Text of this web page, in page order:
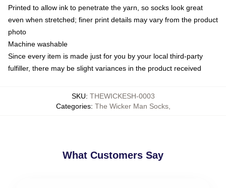
Printed to allow ink to penetrate the yarn, so socks look great
even when stretched; finer print details may vary from the product
photo
Machine washable
Since every item is made just for you by your local third-party
fulfiller, there may be slight variances in the product received
SKU: THEWICKESH-0003
Categories: The Wicker Man Socks,
What Customers Say